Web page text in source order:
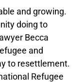
and growing.
doing to
Becca
and
to resettlement.
Refugee